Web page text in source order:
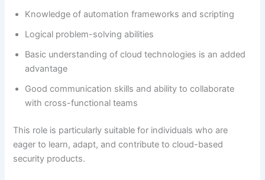
Knowledge of automation frameworks and scripting
Logical problem-solving abilities
Basic understanding of cloud technologies is an added
advantage
Good communication skills and ability to collaborate
with cross-functional teams
This role is particularly suitable for individuals who are
eager to learn, adapt, and contribute to cloud-based
security products.